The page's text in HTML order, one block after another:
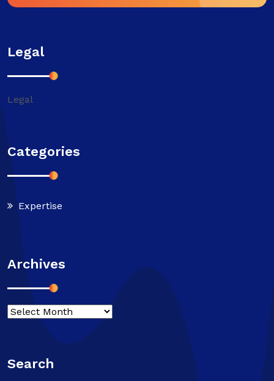
Legal
Legal
Categories
Expertise
Archives
Search